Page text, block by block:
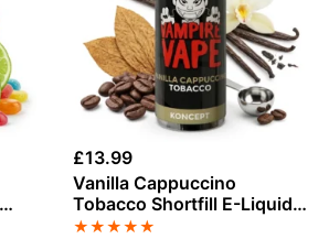
£13.99
Vanilla Cappuccino
Tobacco Shortfill E-Liquid
by Vampire Vape 100ml
★★★★★